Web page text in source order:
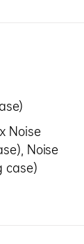
Noise
Noise
case)